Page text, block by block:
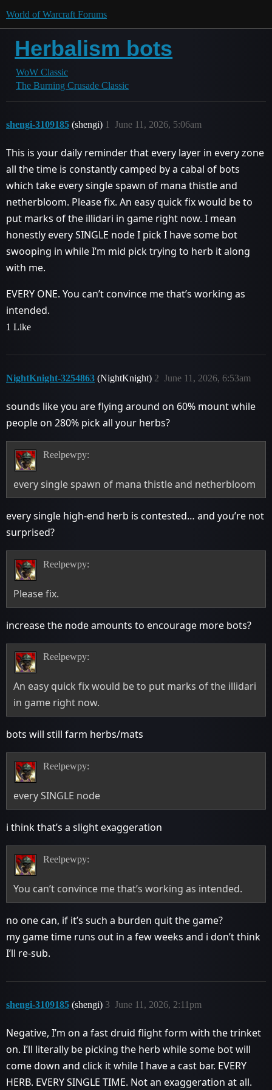
World of Warcraft Forums
Herbalism bots
WoW Classic
The Burning Crusade Classic
shengi-3109185 (shengi) June 11, 2026, 5:06am
1
This is your daily reminder that every layer in every zone
all the time is constantly camped by a cabal of bots
which take every single spawn of mana thistle and
netherbloom. Please fix. An easy quick fix would be to
put marks of the illidari in game right now. I mean
honestly every SINGLE node I pick I have some bot
swooping in while I’m mid pick trying to herb it along
with me.
EVERY ONE. You can’t convince me that’s working as
intended.
1 Like
NightKnight-3254863 (NightKnight) June 11, 2026, 6:53am
2
sounds like you are flying around on 60% mount while
people on 280% pick all your herbs?
Reelpewpy:
every single spawn of mana thistle and netherbloom
every single high-end herb is contested… and you’re not
surprised?
Reelpewpy:
Please fix.
increase the node amounts to encourage more bots?
Reelpewpy:
An easy quick fix would be to put marks of the illidari
in game right now.
bots will still farm herbs/mats
Reelpewpy:
every SINGLE node
i think that’s a slight exaggeration
Reelpewpy:
You can’t convince me that’s working as intended.
no one can, if it’s such a burden quit the game?
my game time runs out in a few weeks and i don’t think
I’ll re-sub.
shengi-3109185 (shengi) June 11, 2026, 2:11pm
3
Negative, I’m on a fast druid flight form with the trinket
on. I’ll literally be picking the herb while some bot will
come down and click it while I have a cast bar. EVERY
HERB. EVERY SINGLE TIME. Not an exaggeration at all.